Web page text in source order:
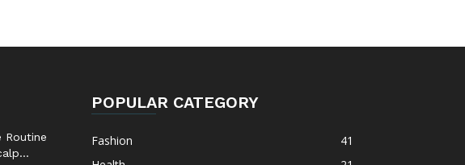
Routine
POPULAR CATEGORY
Fashion
41